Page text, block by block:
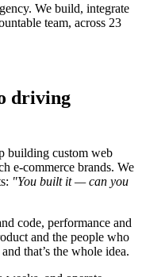
We build, integrate
team, across 23
driving
building custom web
e-commerce brands. We
"You built it — can you
code, performance and
and the people who
that’s the whole idea.